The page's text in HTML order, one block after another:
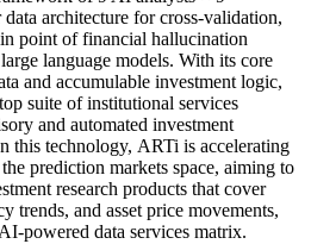
architecture for cross-validation,
point of financial hallucination
language models. With its core
and accumulable investment logic,
suite of institutional services
and automated investment
this technology, ARTi is accelerating
prediction markets space, aiming to
research products that cover
trends, and asset price movements,
powered data services matrix.